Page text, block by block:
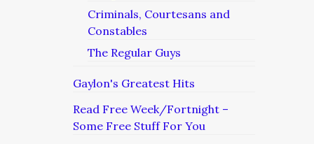
Criminals, Courtesans and
Constables
The Regular Guys
Gaylon's Greatest Hits
Read Free Week/Fortnight –
Some Free Stuff For You